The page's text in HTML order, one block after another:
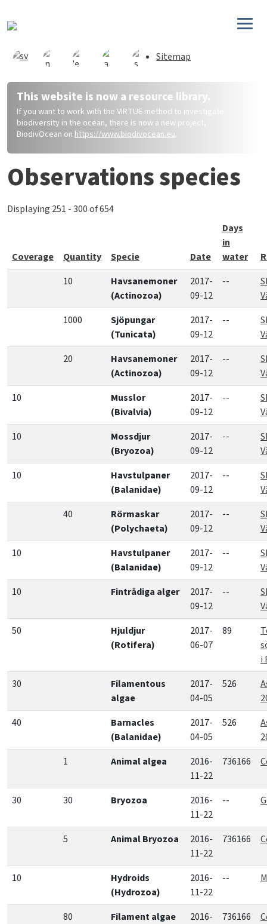
Sitemap
This website is now a resource library.
If you want to work with the VIRTUE method to investigate
biodiversity in the ocean, there is now a new project,
BiodivOcean on https://www.biodivocean.eu.
Observations species
Displaying 251 - 300 of 654
Coverage Quantity Specie Date
Days
in
water
10
Havsanemoner
(Actinozoa)
2017-
09-12
--
1000
Sjöpungar
(Tunicata)
2017-
09-12
--
20
Havsanemoner
(Actinozoa)
2017-
09-12
--
10
Musslor
(Bivalvia)
2017-
09-12
--
10
Mossdjur
(Bryozoa)
2017-
09-12
--
10
Havstulpaner
(Balanidae)
2017-
09-12
--
40
Rörmaskar
(Polychaeta)
2017-
09-12
--
10
Havstulpaner
(Balanidae)
2017-
09-12
--
10
Fintrådiga alger
2017-
09-12
--
50
Hjuldjur
(Rotifera)
2017-
06-07
89
i
30
Filamentous
algae
2017-
04-05
526
40
Barnacles
(Balanidae)
2017-
04-05
526
1
Animal algea
2016-
11-22
736166
30 30 Bryozoa
2016-
11-22
--
5 Animal Bryozoa
2016-
11-22
736166
10
Hydroids
(Hydrozoa)
2016-
11-22
--
80 Filament algae
2016-
736166